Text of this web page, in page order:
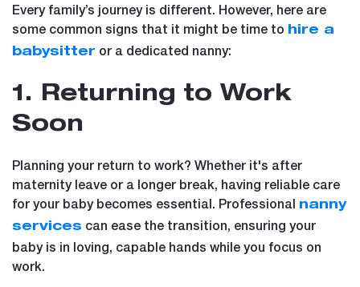
Every family’s journey is different. However, here are
some common signs that it might be time to hire a
babysitter or a dedicated nanny:
1. Returning to Work
Soon
Planning your return to work? Whether it's after
maternity leave or a longer break, having reliable care
for your baby becomes essential. Professional nanny
services can ease the transition, ensuring your
baby is in loving, capable hands while you focus on
work.